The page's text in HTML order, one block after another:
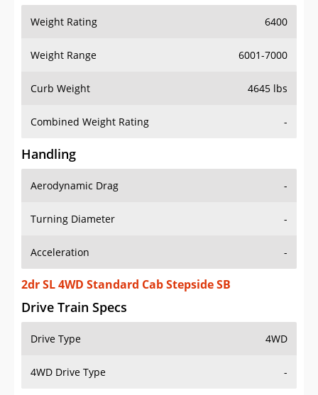
Weight Rating 6400
Weight Range 6001-7000
Curb Weight 4645 lbs
Combined Weight Rating -
Handling
Aerodynamic Drag -
Turning Diameter -
Acceleration -
2dr SL 4WD Standard Cab Stepside SB
Drive Train Specs
Drive Type 4WD
4WD Drive Type -